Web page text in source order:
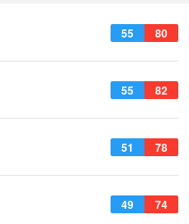
55 80
55 82
51 78
49 74